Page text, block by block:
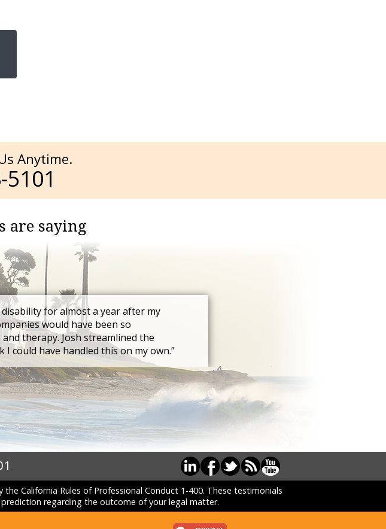
Anytime.
are saying
for almost a year after my
would have been so
therapy. Josh streamlined the
I could have handled this on my own.”
California Rules of Professional Conduct 1-400. These testimonials
regarding the outcome of your legal matter.